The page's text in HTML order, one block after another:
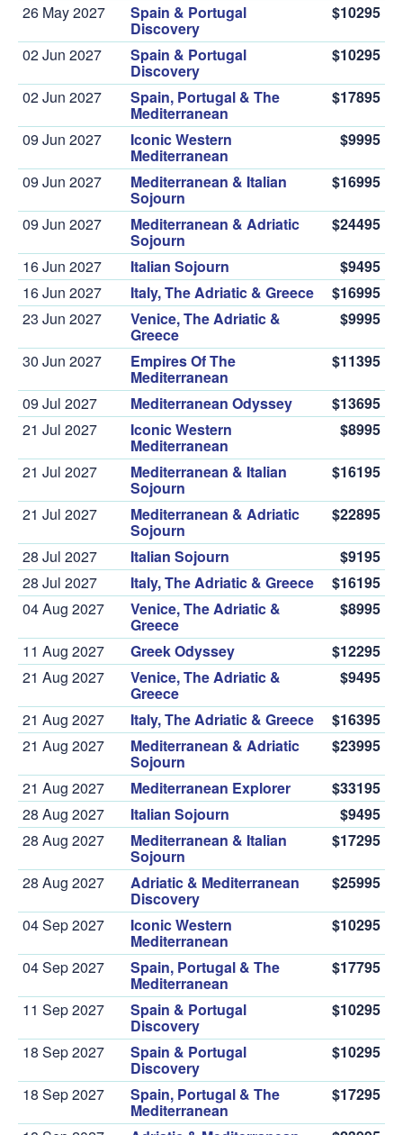
26 May 2027 Spain & Portugal
Discovery
$10295
02 Jun 2027 Spain & Portugal
Discovery
$10295
02 Jun 2027 Spain, Portugal & The
Mediterranean
$17895
09 Jun 2027 Iconic Western
Mediterranean
$9995
09 Jun 2027 Mediterranean & Italian
Sojourn
$16995
09 Jun 2027 Mediterranean & Adriatic
Sojourn
$24495
16 Jun 2027 Italian Sojourn
$9495
16 Jun 2027
Italy, The Adriatic & Greece
$16995
23 Jun 2027
Venice, The Adriatic &
Greece
$9995
30 Jun 2027 Empires Of The
Mediterranean
$11395
09 Jul 2027 Mediterranean Odyssey
$13695
21 Jul 2027
Iconic Western
Mediterranean
$8995
21 Jul 2027 Mediterranean & Italian
Sojourn
$16195
21 Jul 2027 Mediterranean & Adriatic
Sojourn
$22895
28 Jul 2027 Italian Sojourn
$9195
28 Jul 2027
Italy, The Adriatic & Greece
$16195
04 Aug 2027
Venice, The Adriatic &
Greece
$8995
11 Aug 2027 Greek Odyssey
$12295
21 Aug 2027
Venice, The Adriatic &
Greece
$9495
21 Aug 2027 Italy, The Adriatic & Greece
$16395
21 Aug 2027
Mediterranean & Adriatic
Sojourn
$23995
21 Aug 2027 Mediterranean Explorer
$33195
28 Aug 2027
Italian Sojourn
$9495
28 Aug 2027
Mediterranean & Italian
Sojourn
$17295
28 Aug 2027 Adriatic & Mediterranean
Discovery
$25995
04 Sep 2027 Iconic Western
Mediterranean
$10295
04 Sep 2027 Spain, Portugal & The
Mediterranean
$17795
11 Sep 2027 Spain & Portugal
Discovery
$10295
18 Sep 2027 Spain & Portugal
Discovery
$10295
18 Sep 2027 Spain, Portugal & The
Mediterranean
$17295